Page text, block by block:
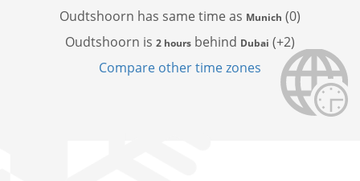
Oudtshoorn has same time as Munich (0)
Oudtshoorn is 2 hours behind Dubai (+2)
Compare other time zones